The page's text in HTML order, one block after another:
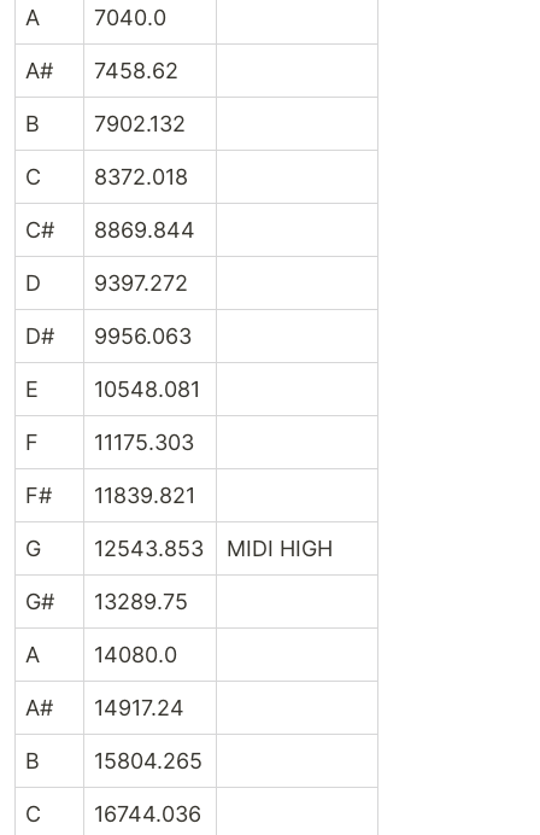
A 7040.0
A# 7458.62
B 7902.132
C 8372.018
C# 8869.844
D 9397.272
D# 9956.063
E 10548.081
F 11175.303
F# 11839.821
G 12543.853 MIDI HIGH
G# 13289.75
A 14080.0
A# 14917.24
B 15804.265
C 16744.036